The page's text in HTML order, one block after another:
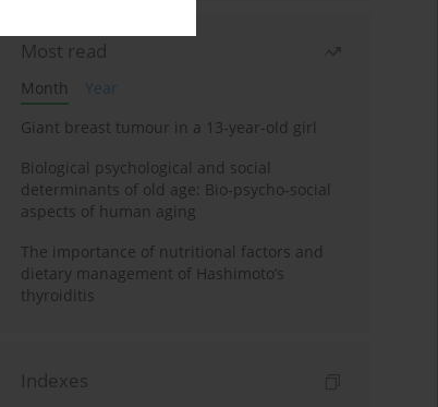
Most read
Month
Year
Giant breast tumour in a 13-year-old girl
Biological psychological and social
determinants of old age: Bio-psycho-social
aspects of human aging
The importance of nutritional factors and
dietary management of Hashimoto’s
thyroiditis
Indexes